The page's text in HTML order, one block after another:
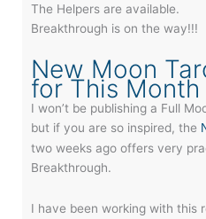
The Helpers are available.
Breakthrough is on the way!!!
New Moon
for This Month
I won’t be publishing a Full
but if you are so inspired, the
two weeks ago offers very
Breakthrough.
I have been working with this